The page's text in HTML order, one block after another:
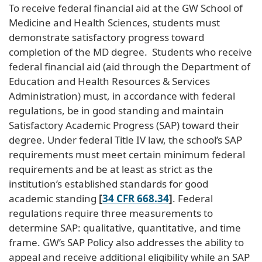
To receive federal financial aid at the GW School of
Medicine and Health Sciences, students must
demonstrate satisfactory progress toward
completion of the MD degree. Students who receive
federal financial aid (aid through the Department of
Education and Health Resources & Services
Administration) must, in accordance with federal
regulations, be in good standing and maintain
Satisfactory Academic Progress (SAP) toward their
degree. Under federal Title IV law, the school’s SAP
requirements must meet certain minimum federal
requirements and be at least as strict as the
institution’s established standards for good
academic standing [34 CFR 668.34]. Federal
regulations require three measurements to
determine SAP: qualitative, quantitative, and time
frame. GW’s SAP Policy also addresses the ability to
appeal and receive additional eligibility while an SAP